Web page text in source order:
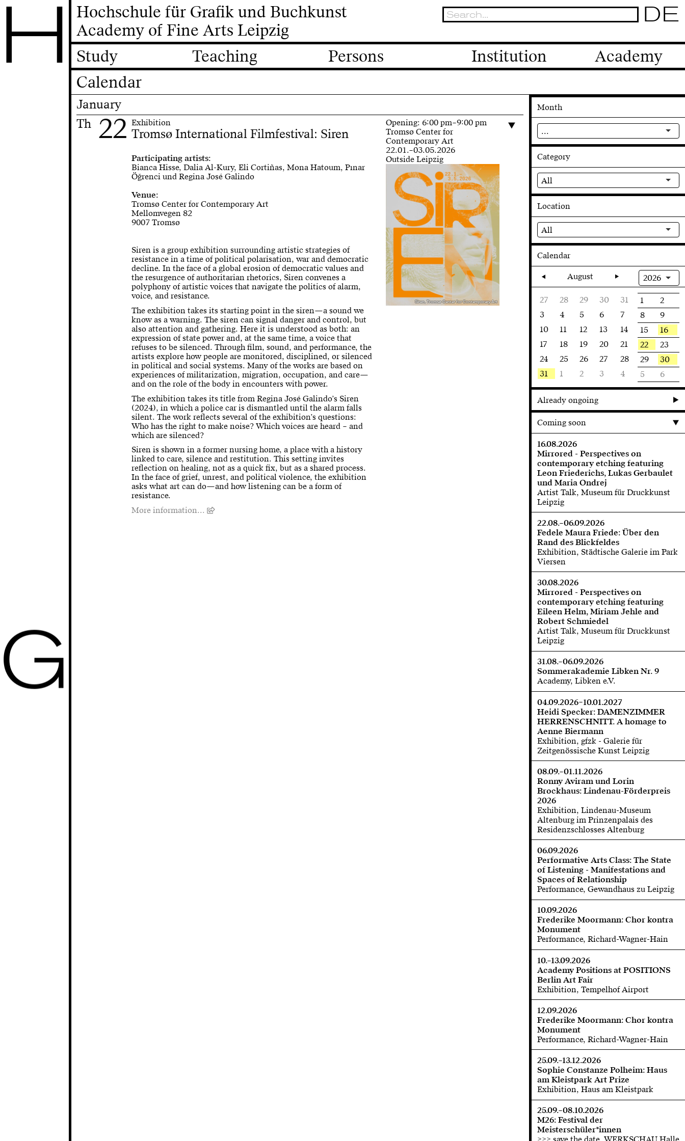
H
G
Hochschule für Grafik und Buchkunst
Academy of Fine Arts Leipzig
DE
Study Teaching Persons Institution
Academy
Calendar
January
Th 22 Exhibition
Tromsø International Filmfestival: Siren
Participating artists:
Bianca Hisse, Dalia Al-Kury, Eli Cortiñas, Mona Hatoum, Pınar
Öğrenci und Regina José Galindo
Venue:
Tromsø Center for Contemporary Art
Mellomvegen 82
9007 Tromsø
Siren is a group exhibition surrounding artistic strategies of
resistance in a time of political polarisation, war and democratic
decline. In the face of a global erosion of democratic values and
the resurgence of authoritarian rhetorics, Siren convenes a
polyphony of artistic voices that navigate the politics of alarm,
voice, and resistance.
The exhibition takes its starting point in the siren—a sound we
know as a warning. The siren can signal danger and control, but
also attention and gathering. Here it is understood as both: an
expression of state power and, at the same time, a voice that
refuses to be silenced. Through film, sound, and performance, the
artists explore how people are monitored, disciplined, or silenced
in political and social systems. Many of the works are based on
experiences of militarization, migration, occupation, and care—
and on the role of the body in encounters with power.
The exhibition takes its title from Regina José Galindo’s Siren
(2024), in which a police car is dismantled until the alarm falls
silent. The work reflects several of the exhibition’s questions:
Who has the right to make noise? Which voices are heard – and
which are silenced?
Siren is shown in a former nursing home, a place with a history
linked to care, silence and restitution. This setting invites
reflection on healing, not as a quick fix, but as a shared process.
In the face of grief, unrest, and political violence, the exhibition
asks what art can do—and how listening can be a form of
resistance.
More information...
Opening: 6:00 pm–9:00 pm
Tromsø Center for
Contemporary Art
22.01.–03.05.2026
Outside Leipzig
Siren, Tromsø Center for Contemporary Art
Month
...
Category
All
Location
All
Calendar
2026
August
27 28 29 30 31 1
2
3
4 5 6 7 8
9
10
11 12 13 14 15
16
17
18 19 20 21 22
23
24
25 26 27 28 29
30
31
1 2 3 4 5 6
Already ongoing
Coming soon
16.08.2026
Mirrored - Perspectives on
contemporary etching featuring
Leon Friederichs, Lukas Gerbaulet
und Maria Ondrej
Artist Talk, Museum für Druckkunst
Leipzig
22.08.–06.09.2026
Fedele Maura Friede: Über den
Rand des Blickfeldes
Exhibition, Städtische Galerie im Park
Viersen
30.08.2026
Mirrored - Perspectives on
contemporary etching featuring
Eileen Helm, Miriam Jehle and
Robert Schmiedel
Artist Talk, Museum für Druckkunst
Leipzig
31.08.–06.09.2026
Sommerakademie Libken Nr. 9
Academy, Libken e.V.
04.09.2026–10.01.2027
Heidi Specker: DAMENZIMMER
HERRENSCHNITT. A homage to
Aenne Biermann
Exhibition, gfzk - Galerie für
Zeitgenössische Kunst Leipzig
08.09.–01.11.2026
Ronny Aviram und Lorin
Brockhaus: Lindenau-Förderpreis
2026
Exhibition, Lindenau-Museum
Altenburg im Prinzenpalais des
Residenzschlosses Altenburg
06.09.2026
Performative Arts Class: The State
of Listening - Manifestations and
Spaces of Relationship
Performance, Gewandhaus zu Leipzig
10.09.2026
Frederike Moormann: Chor kontra
Monument
Performance, Richard-Wagner-Hain
10.–13.09.2026
Academy Positions at POSITIONS
Berlin Art Fair
Exhibition, Tempelhof Airport
12.09.2026
Frederike Moormann: Chor kontra
Monument
Performance, Richard-Wagner-Hain
25.09.–13.12.2026
Sophie Constanze Polheim: Haus
am Kleistpark Art Prize
Exhibition, Haus am Kleistpark
25.09.–08.10.2026
M26: Festival der
Meisterschüler*innen